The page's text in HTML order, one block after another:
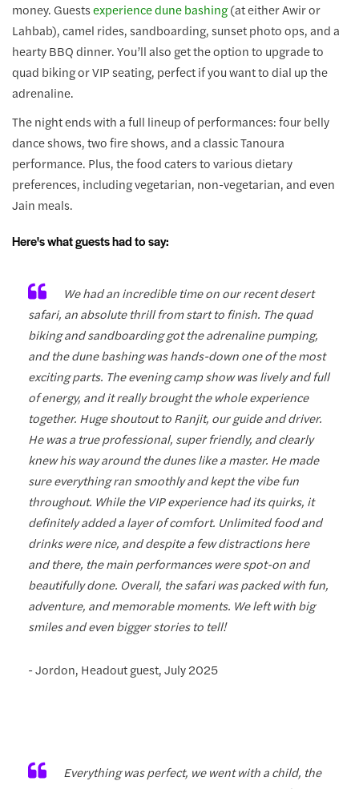
money. Guestsexperience dune bashing(at either Awir or
Lahbab), camel rides, sandboarding, sunset photo ops, and a
hearty BBQ dinner. You’ll also get the option to upgrade to
quad biking or VIP seating, perfect if you want to dial up the
adrenaline.
The night ends with a full lineup of performances: four belly
dance shows, two fire shows, and a classic Tanoura
performance. Plus, the food caters to various dietary
preferences, including vegetarian, non-vegetarian, and even
Jain meals.
Here's what guests had to say:
We had an incredible time on our recent desert
safari, an absolute thrill from start to finish. The quad
biking and sandboarding got the adrenaline pumping,
and the dune bashing was hands-down one of the most
exciting parts. The evening camp show was lively and full
of energy, and it really brought the whole experience
together. Huge shoutout to Ranjit, our guide and driver.
He was a true professional, super friendly, and clearly
knew his way around the dunes like a master. He made
sure everything ran smoothly and kept the vibe fun
throughout. While the VIP experience had its quirks, it
definitely added a layer of comfort. Unlimited food and
drinks were nice, and despite a few distractions here
and there, the main performances were spot-on and
beautifully done. Overall, the safari was packed with fun,
adventure, and memorable moments. We left with big
smiles and even bigger stories to tell!
- Jordon, Headout guest, July 2025
Everything was perfect, we went with a child, the